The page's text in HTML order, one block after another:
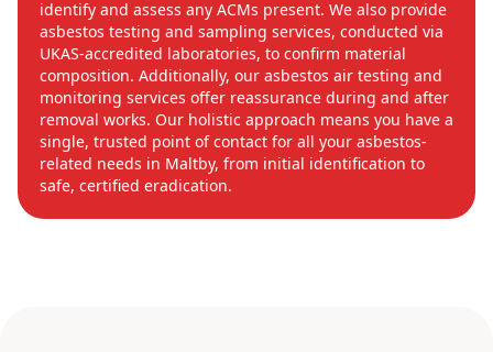
identify and assess any ACMs present. We also provide
asbestos testing and sampling services, conducted via
UKAS-accredited laboratories, to confirm material
composition. Additionally, our asbestos air testing and
monitoring services offer reassurance during and after
removal works. Our holistic approach means you have a
single, trusted point of contact for all your asbestos-
related needs in Maltby, from initial identification to
safe, certified eradication.